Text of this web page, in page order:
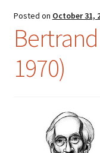
Posted on October 31,
1970)